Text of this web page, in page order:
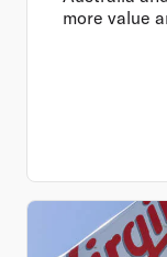
more value